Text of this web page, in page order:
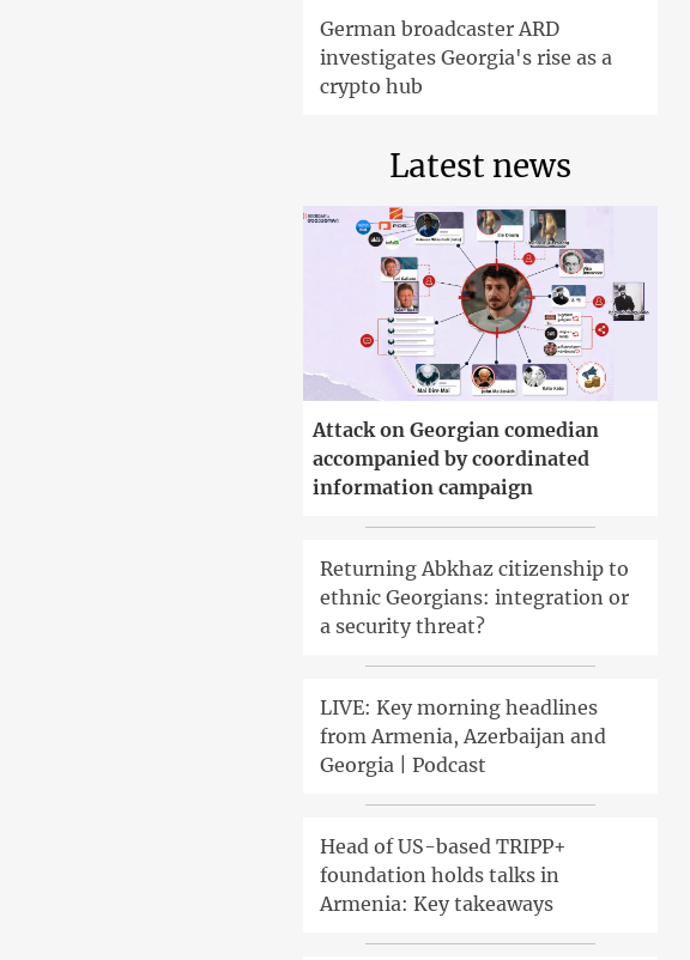
German broadcaster ARD
investigates Georgia's rise as a
crypto hub
Latest news
Attack on Georgian comedian
accompanied by coordinated
information campaign
Returning Abkhaz citizenship to
ethnic Georgians: integration or
a security threat?
LIVE: Key morning headlines
from Armenia, Azerbaijan and
Georgia | Podcast
Head of US-based TRIPP+
foundation holds talks in
Armenia: Key takeaways